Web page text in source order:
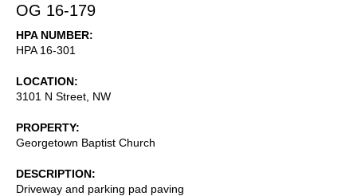
OG 16-179
HPA NUMBER
HPA 16-301
LOCATION
3101 N Street, NW
PROPERTY
Georgetown Baptist Church
DESCRIPTION
Driveway and parking pad paving